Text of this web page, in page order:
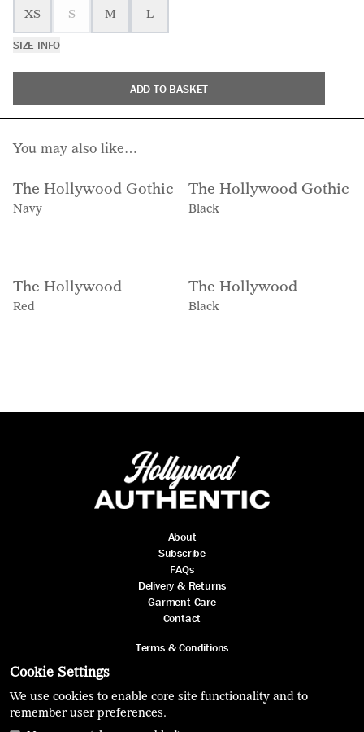
XS S M L
SIZE INFO
ADD TO BASKET
You may also like…
The Hollywood Gothic
Navy
The Hollywood Gothic
Black
The Hollywood
Red
The Hollywood
Black
About
Subscribe
FAQs
Delivery & Returns
Garment Care
Contact
Terms & Conditions
Cookie Settings
We use cookies to enable core site functionality and to
remember user preferences.